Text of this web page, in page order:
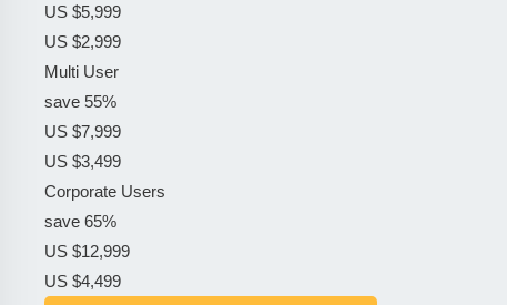
US $5,999
US $2,999
Multi User
save 55%
US $7,999
US $3,499
Corporate Users
save 65%
US $12,999
US $4,499